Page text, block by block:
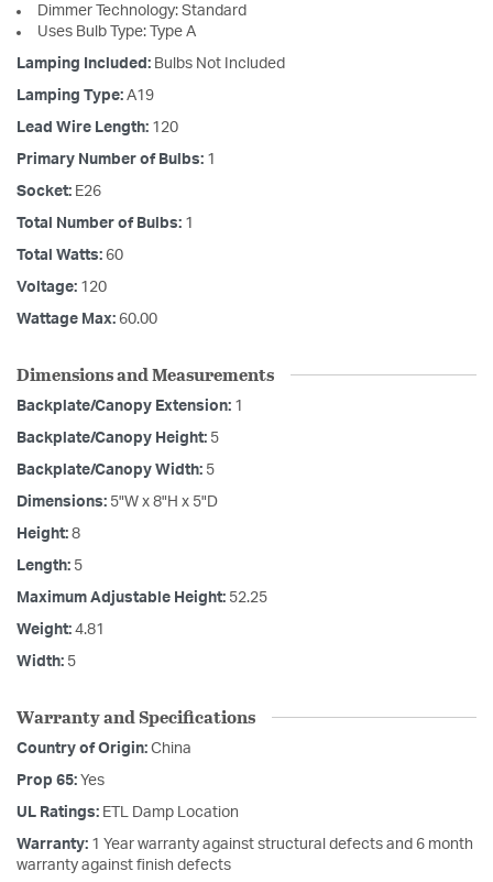
Dimmer Technology: Standard
Uses Bulb Type: Type A
Lamping Included: Bulbs Not Included
Lamping Type: A19
Lead Wire Length: 120
Primary Number of Bulbs: 1
Socket: E26
Total Number of Bulbs: 1
Total Watts: 60
Voltage: 120
Wattage Max: 60.00
Dimensions and Measurements
Backplate/Canopy Extension: 1
Backplate/Canopy Height: 5
Backplate/Canopy Width: 5
Dimensions: 5"W x 8"H x 5"D
Height: 8
Length: 5
Maximum Adjustable Height: 52.25
Weight: 4.81
Width: 5
Warranty and Specifications
Country of Origin: China
Prop 65: Yes
UL Ratings: ETL Damp Location
Warranty: 1 Year warranty against structural defects and 6 month
warranty against finish defects